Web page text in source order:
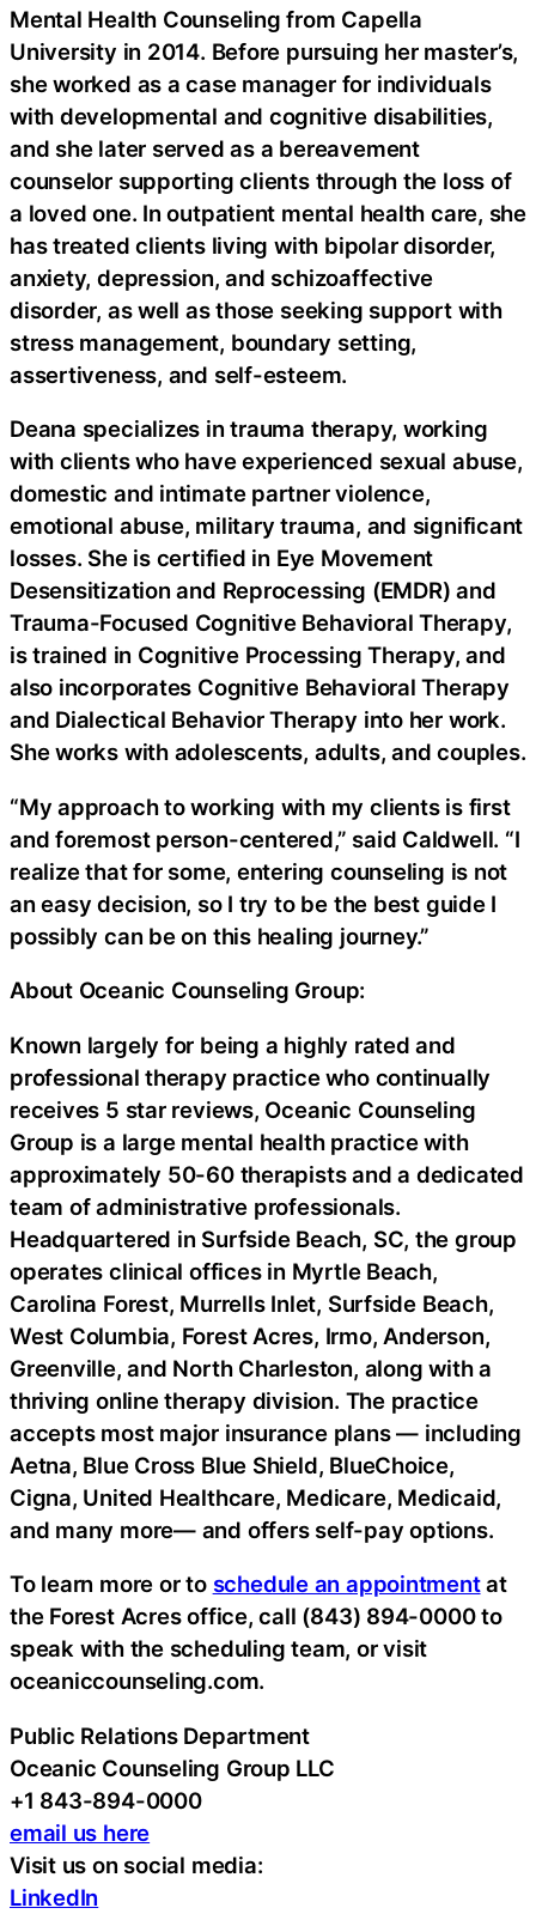
Mental Health Counseling from Capella
University in 2014. Before pursuing her master’s,
she worked as a case manager for individuals
with developmental and cognitive disabilities,
and she later served as a bereavement
counselor supporting clients through the loss of
a loved one. In outpatient mental health care, she
has treated clients living with bipolar disorder,
anxiety, depression, and schizoaffective
disorder, as well as those seeking support with
stress management, boundary setting,
assertiveness, and self-esteem.
Deana specializes in trauma therapy, working
with clients who have experienced sexual abuse,
domestic and intimate partner violence,
emotional abuse, military trauma, and significant
losses. She is certified in Eye Movement
Desensitization and Reprocessing (EMDR) and
Trauma-Focused Cognitive Behavioral Therapy,
is trained in Cognitive Processing Therapy, and
also incorporates Cognitive Behavioral Therapy
and Dialectical Behavior Therapy into her work.
She works with adolescents, adults, and couples.
“My approach to working with my clients is first
and foremost person-centered,” said Caldwell. “I
realize that for some, entering counseling is not
an easy decision, so I try to be the best guide I
possibly can be on this healing journey.”
About Oceanic Counseling Group:
Known largely for being a highly rated and
professional therapy practice who continually
receives 5 star reviews, Oceanic Counseling
Group is a large mental health practice with
approximately 50-60 therapists and a dedicated
team of administrative professionals.
Headquartered in Surfside Beach, SC, the group
operates clinical offices in Myrtle Beach,
Carolina Forest, Murrells Inlet, Surfside Beach,
West Columbia, Forest Acres, Irmo, Anderson,
Greenville, and North Charleston, along with a
thriving online therapy division. The practice
accepts most major insurance plans — including
Aetna, Blue Cross Blue Shield, BlueChoice,
Cigna, United Healthcare, Medicare, Medicaid,
and many more— and offers self-pay options.
To learn more or to schedule an appointmentat
the Forest Acres office, call (843) 894-0000 to
speak with the scheduling team, or visit
oceaniccounseling.com.
Public Relations Department
Oceanic Counseling Group LLC
+1 843-894-0000
email us here
Visit us on social media:
LinkedIn